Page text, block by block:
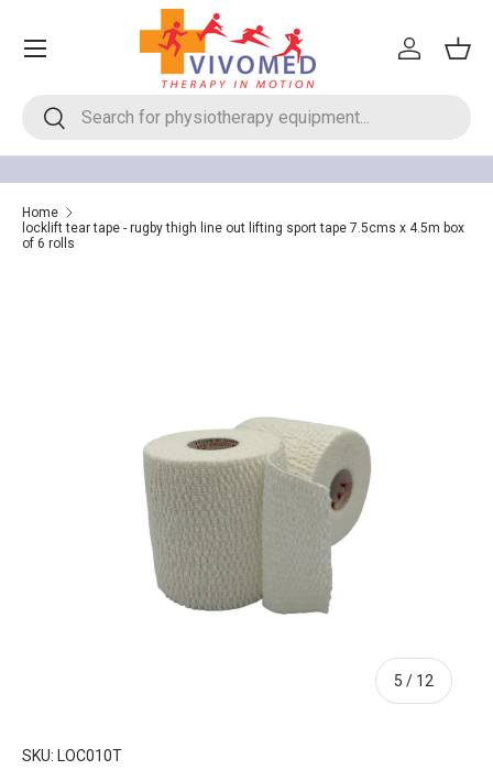
Skip to content
Search
Search
Log in
Menu
Home
locklift tear tape - rugby thigh line out lifting sport tape 7.5cms x 4.5m box
of 6 rolls
5 / of
12
SKU: LOC010T